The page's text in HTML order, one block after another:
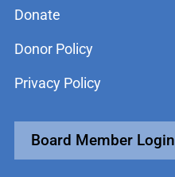
Donate
Donor Policy
Privacy Policy
Board Member Login